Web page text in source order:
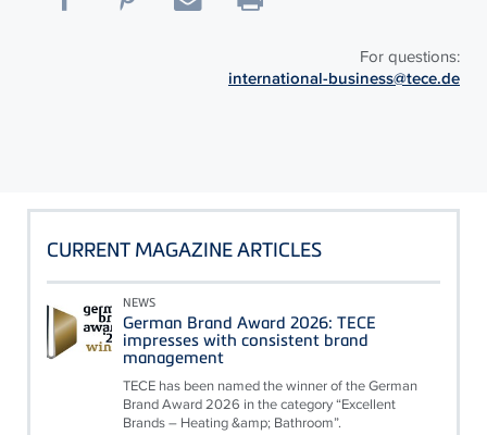
For questions:
international-business@tece.de
CURRENT MAGAZINE ARTICLES
NEWS
German Brand Award 2026: TECE
impresses with consistent brand
management
TECE has been named the winner of the German
Brand Award 2026 in the category “Excellent
Brands – Heating &amp; Bathroom”.